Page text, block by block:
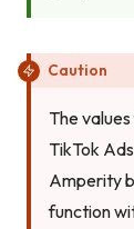
Caution
The
TikTok
Amperity
function